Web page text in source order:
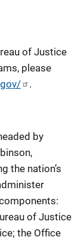
of Justice
please
.
by
the nation’s
of Justice
the Office